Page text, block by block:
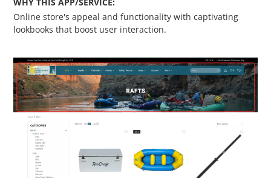
WHY THIS APP/SERVICE:
Online store's appeal and functionality with captivating
lookbooks that boost user interaction.
Daily Deal Timer
Data Bridge - Multi-Site Data
Events Calendar Integration
Facebook Feed
Fraud Alert Integration - ClearSale
Gift Registry